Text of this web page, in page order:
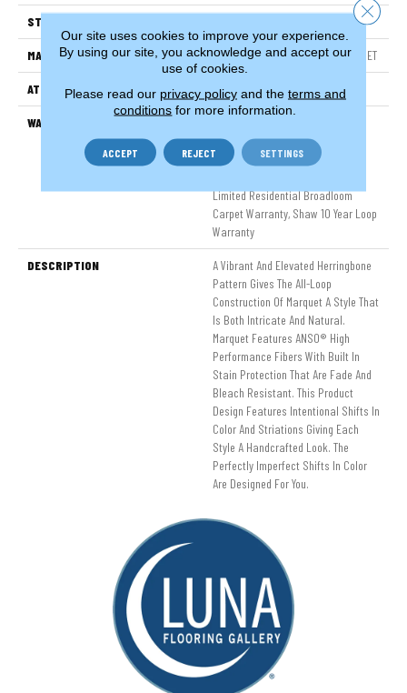
STYLE
MATERIAL 100% ANSO® High Performance PET
ATTACHED PAD Polypropylene, SoftBac®
WARRANTY
Residential Broadloom Carpet
Warranty, Shaw 10 Year Loop
Limited Residential Broadloom
Carpet Warranty, Shaw 10 Year Loop
Warranty
DESCRIPTION
A Vibrant And Elevated Herringbone
Pattern Gives The All-Loop
Construction Of Marquet A Style That
Is Both Intricate And Natural.
Marquet Features ANSO® High
Performance Fibers With Built In
Stain Protection That Are Fade And
Bleach Resistant. This Product
Design Features Intentional Shifts In
Color And Striations Giving Each
Style A Handcrafted Look. The
Perfectly Imperfect Shifts In Color
Are Designed For You.
Our site uses cookies to improve your experience.
By using our site, you acknowledge and accept our
use of cookies.
Please read our privacy policyand the terms and
conditions for more information.
ACCEPT REJECT SETTINGS
Close